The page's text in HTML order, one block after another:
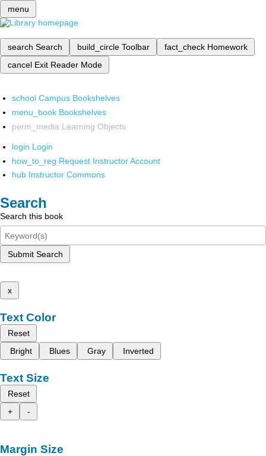
menu
search Search build_circle Toolbar fact_check Homework
cancel Exit Reader Mode
school Campus Bookshelves
menu_book Bookshelves
perm_media Learning Objects
login Login
how_to_reg Request Instructor Account
hub Instructor Commons
Search
Search this book
Submit Search
x
Text Color
Reset
Bright
Blues Gray Inverted
Text Size
Reset
+
-
Margin Size